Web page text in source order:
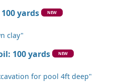
yards NEW
clay"
100 yards NEW
for pool 4ft deep"